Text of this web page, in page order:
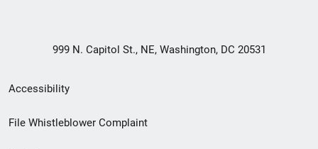
999 N. Capitol St., NE, Washington, DC 20531
Secondary
Footer
Accessibility
File Whistleblower Complaint